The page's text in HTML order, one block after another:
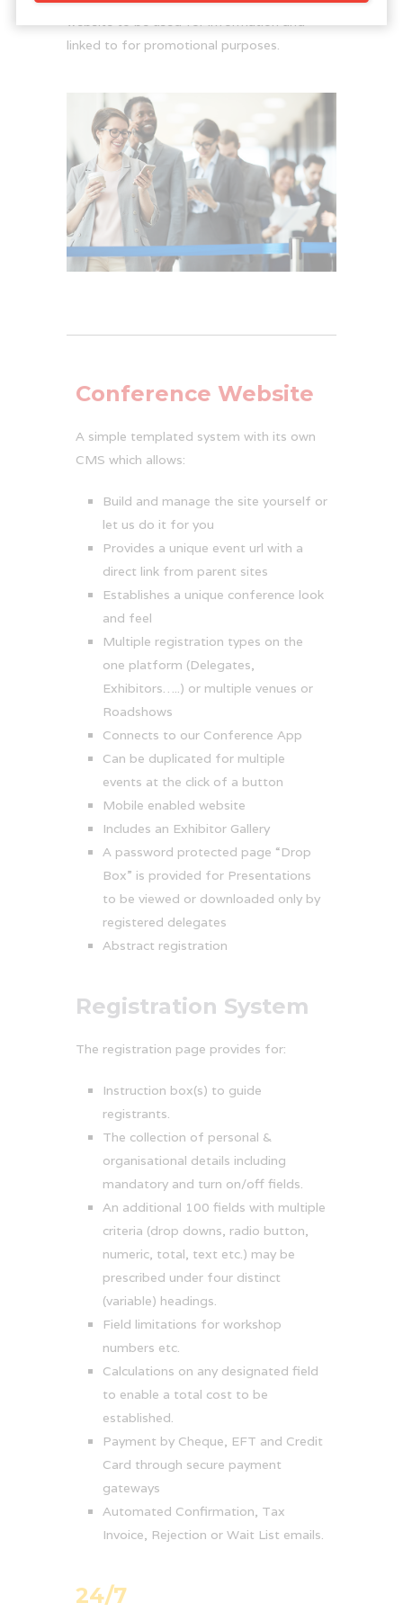
website to be used for information and
linked to for promotional purposes.
Conference Website
A simple templated system with its own
CMS which allows:
Build and manage the site yourself or
let us do it for you
Provides a unique event url with a
direct link from parent sites
Establishes a unique conference look
and feel
Multiple registration types on the
one platform (Delegates,
Exhibitors…..) or multiple venues or
Roadshows
Connects to our Conference App
Can be duplicated for multiple
events at the click of a button
Mobile enabled website
Includes an Exhibitor Gallery
A password protected page “Drop
Box” is provided for Presentations
to be viewed or downloaded only by
registered delegates
Abstract registration
Registration System
The registration page provides for:
Instruction box(s) to guide
registrants.
The collection of personal &
organisational details including
mandatory and turn on/off fields.
An additional 100 fields with multiple
criteria (drop downs, radio button,
numeric, total, text etc.) may be
prescribed under four distinct
(variable) headings.
Field limitations for workshop
numbers etc.
Calculations on any designated field
to enable a total cost to be
established.
Payment by Cheque, EFT and Credit
Card through secure payment
gateways
Automated Confirmation, Tax
Invoice, Rejection or Wait List emails.
24/7